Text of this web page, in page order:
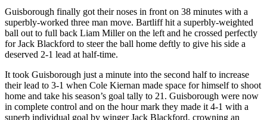
Guisborough finally got their noses in front on 38 minutes with a
superbly-worked three man move. Bartliff hit a superbly-weighted
ball out to full back Liam Miller on the left and he crossed perfectly
for Jack Blackford to steer the ball home deftly to give his side a
deserved 2-1 lead at half-time.
It took Guisborough just a minute into the second half to increase
their lead to 3-1 when Cole Kiernan made space for himself to shoot
home and take his season’s goal tally to 21. Guisborough were now
in complete control and on the hour mark they made it 4-1 with a
superb individual goal by winger Jack Blackford, crowning an